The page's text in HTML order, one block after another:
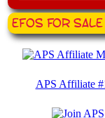
EFOS for Sale
APS Affiliate